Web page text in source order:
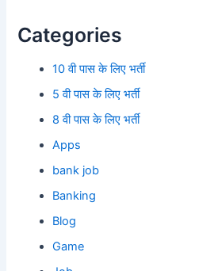
Categories
10 वी पास के लिए भर्ती
5 वी पास के लिए भर्ती
8 वी पास के लिए भर्ती
Apps
bank job
Banking
Blog
Game